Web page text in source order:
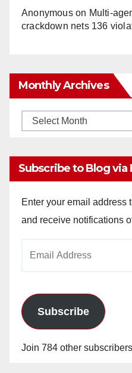
Anonymouson
crackdown nets 136
Monthly Archives
Monthly
Subscribe to Blog via
Enter your email address
and receive notifications
Subscribe
Join 784 other subscribers